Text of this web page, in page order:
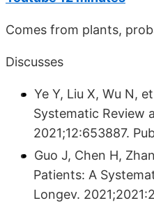
Comes from plants,
Discusses
Ye Y, Liu X, Wu N,
Systematic Review
2021;12:653887.
Guo J, Chen H,
Patients: A
Longev.